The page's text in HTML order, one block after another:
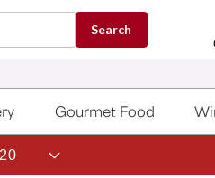
Search
Gourmet Food